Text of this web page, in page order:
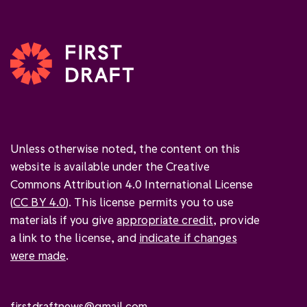
Unless otherwise noted, the content on this
website is available under the Creative
Commons Attribution 4.0 International License
(CC BY 4.0). This license permits you to use
materials if you giveappropriate credit, provide
a link to the license, and indicate if changes
were made.